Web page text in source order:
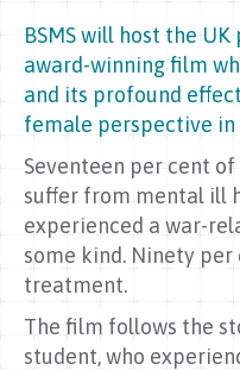
BSMS will host the
award-winning film
and its profound
female perspective in
Seventeen per cent
suffer from mental ill
experienced a war-
some kind. Ninety per
treatment.
The film follows the
student, who